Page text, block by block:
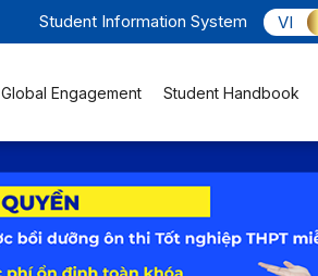
Student Information System VI
Global Engagement Student Handbook